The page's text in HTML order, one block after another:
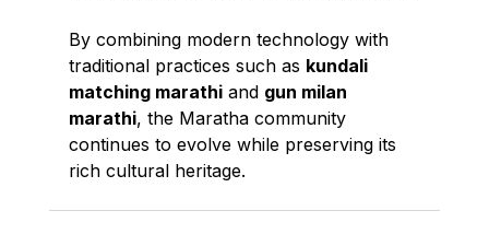
By combining modern technology with
traditional practices such as kundali
matching marathi and gun milan
marathi, the Maratha community
continues to evolve while preserving its
rich cultural heritage.